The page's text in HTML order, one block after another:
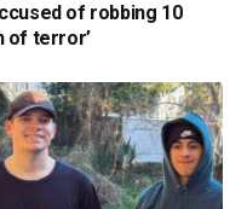
of robbing 10
of terror’